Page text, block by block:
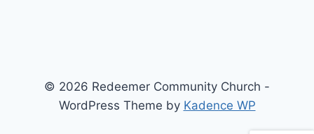
© 2026 Redeemer Community Church -
WordPress Theme by Kadence WP